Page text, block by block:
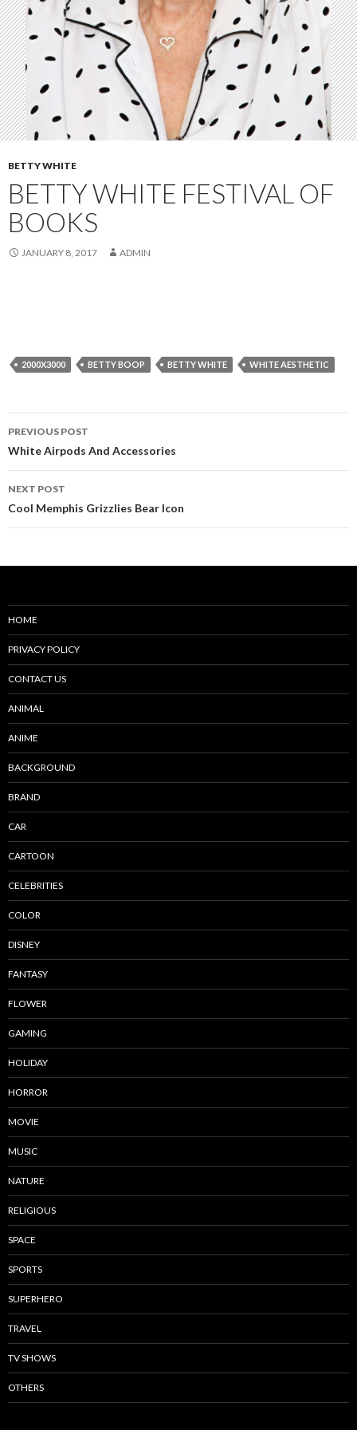
BETTY WHITE
BETTY WHITE FESTIVAL OF
BOOKS
JANUARY 8, 2017 ADMIN
2000X3000 BETTY BOOP BETTY WHITE WHITE AESTHETIC
Post
navigation
PREVIOUS POST
White Airpods And Accessories
NEXT POST
Cool Memphis Grizzlies Bear Icon
HOME
PRIVACY POLICY
CONTACT US
ANIMAL
ANIME
BACKGROUND
BRAND
CAR
CARTOON
CELEBRITIES
COLOR
DISNEY
FANTASY
FLOWER
GAMING
HOLIDAY
HORROR
MOVIE
MUSIC
NATURE
RELIGIOUS
SPACE
SPORTS
SUPERHERO
TRAVEL
TV SHOWS
OTHERS